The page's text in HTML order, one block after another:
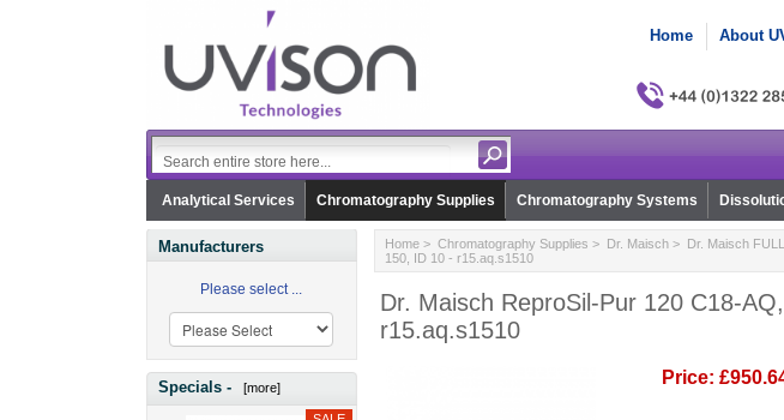
Home About
Analytical Services Chromatography Supplies Chromatography Systems
Manufacturers
Please select ...
Specials - [more]
Home> Chromatography Supplies > Dr. Maisch> Dr. Maisch
150, ID 10 - r15.aq.s1510
Dr. Maisch ReproSil-Pur 120 C18-
r15.aq.s1510
Price: